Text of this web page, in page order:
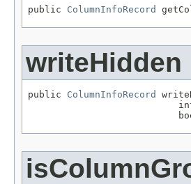
public ColumnInfoRecord
writeHidden
public ColumnInfoRecord